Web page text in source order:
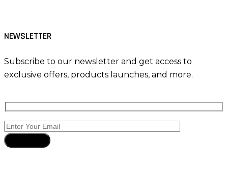
NEWSLETTER
Subscribe to our newsletter and get access to
exclusive offers, products launches, and more.